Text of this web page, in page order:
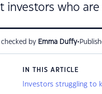
investors who
checked by Emma Duffy•
IN THIS ARTICLE
Investors struggling to